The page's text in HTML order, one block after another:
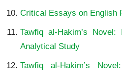
Critical Essays on English
Tawfiq al-Hakim’s
Analytical Study
Tawfiq al-Hakim’s